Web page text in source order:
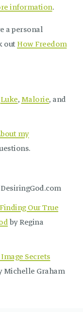
information.
a personal
outHow Freedom
Luke,Malorie, and
my
Our True
by Regina
Secrets
Michelle Graham